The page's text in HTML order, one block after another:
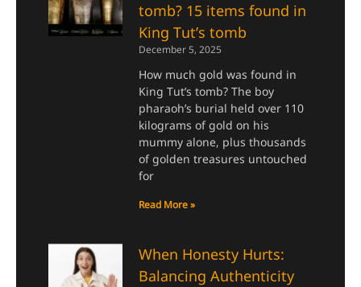
tomb? 15 items found in
King Tut’s tomb
December 5, 2025
How much gold was found in
King Tut’s tomb? The boy
pharaoh’s burial held over 110
kilograms of gold on his
mummy alone, plus thousands
of golden treasures untouched
for
Read More »
When Honesty Hurts:
Balancing Authenticity